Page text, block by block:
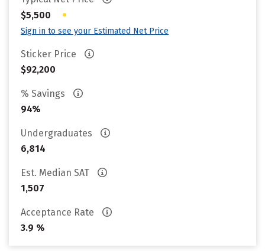
$5,500
•
Sign in to see your Estimated Net Price
Sticker Price
$92,200
% Savings
94%
Undergraduates
6,814
Est. Median SAT
1,507
Acceptance Rate
3.9 %